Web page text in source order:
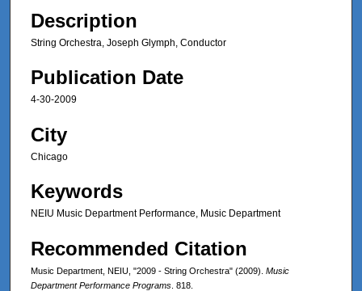
Description
String Orchestra, Joseph Glymph, Conductor
Publication Date
4-30-2009
City
Chicago
Keywords
NEIU Music Department Performance, Music Department
Recommended Citation
Music Department, NEIU, "2009 - String Orchestra" (2009). Music
Department Performance Programs . 818.